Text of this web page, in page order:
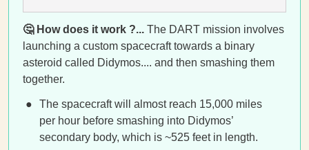
🤔 How does it work ?... The DART mission involves
launching a custom spacecraft towards a binary
asteroid called Didymos.... and then smashing them
together.
The spacecraft will almost reach 15,000 miles
per hour before smashing into Didymos’
secondary body, which is ~525 feet in length.